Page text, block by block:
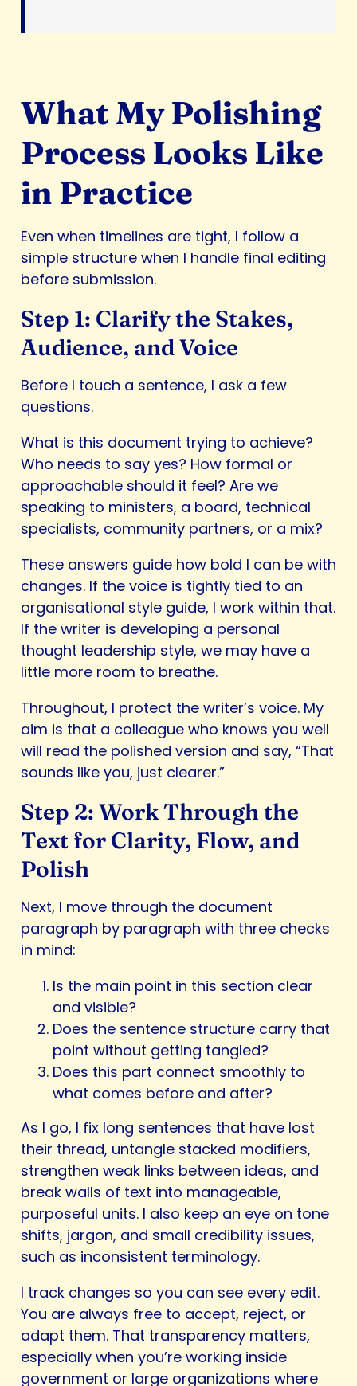
What My Polishing
Process Looks Like
in Practice
Even when timelines are tight, I follow a
simple structure when I handle final editing
before submission.
Step 1: Clarify the Stakes,
Audience, and Voice
Before I touch a sentence, I ask a few
questions.
What is this document trying to achieve?
Who needs to say yes? How formal or
approachable should it feel? Are we
speaking to ministers, a board, technical
specialists, community partners, or a mix?
These answers guide how bold I can be with
changes. If the voice is tightly tied to an
organisational style guide, I work within that.
If the writer is developing a personal
thought leadership style, we may have a
little more room to breathe.
Throughout, I protect the writer’s voice. My
aim is that a colleague who knows you well
will read the polished version and say, “That
sounds like you, just clearer.”
Step 2: Work Through the
Text for Clarity, Flow, and
Polish
Next, I move through the document
paragraph by paragraph with three checks
in mind:
Is the main point in this section clear
and visible?
Does the sentence structure carry that
point without getting tangled?
Does this part connect smoothly to
what comes before and after?
As I go, I fix long sentences that have lost
their thread, untangle stacked modifiers,
strengthen weak links between ideas, and
break walls of text into manageable,
purposeful units. I also keep an eye on tone
shifts, jargon, and small credibility issues,
such as inconsistent terminology.
I track changes so you can see every edit.
You are always free to accept, reject, or
adapt them. That transparency matters,
especially when you’re working inside
government or large organizations where